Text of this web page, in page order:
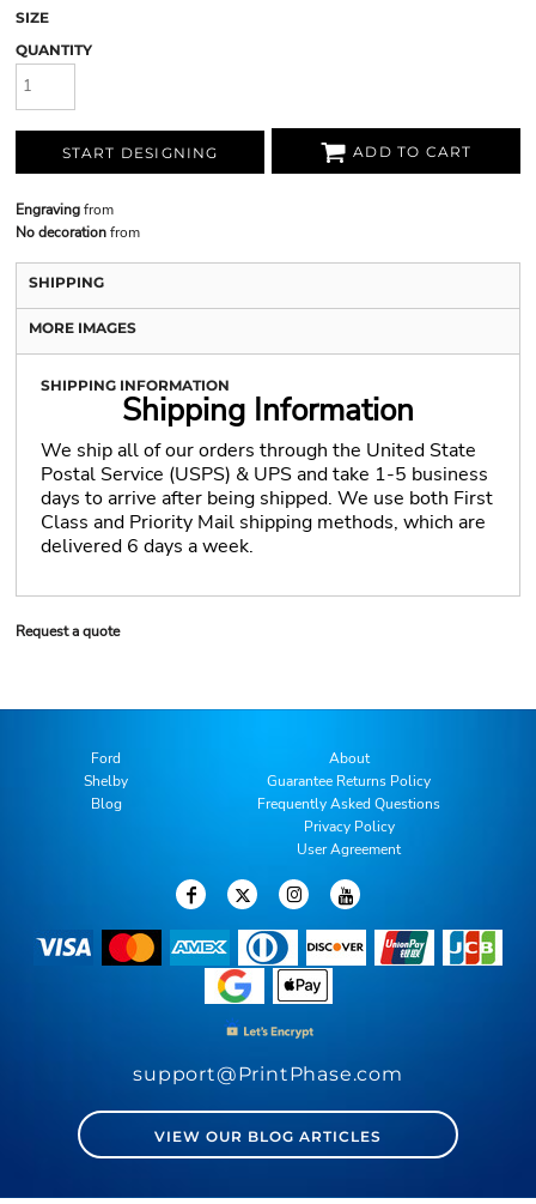
SIZE
QUANTITY
START DESIGNING ADD TO CART
Engravingfrom
No decorationfrom
SHIPPING
MORE IMAGES
SHIPPING INFORMATION
Shipping Information
We ship all of our orders through the United State
Postal Service (USPS) & UPS and take 1-5 business
days to arrive after being shipped. We use both First
Class and Priority Mail shipping methods, which are
delivered 6 days a week.
Request a quote
Ford
Shelby
Blog
About
Guarantee Returns Policy
Frequently Asked Questions
Privacy Policy
User Agreement
support@PrintPhase.com
VIEW OUR BLOG ARTICLES